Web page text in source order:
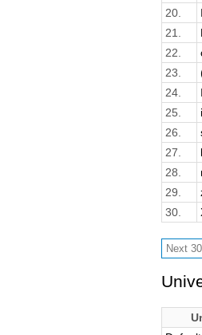
20.
21.
22.
23.
24.
25.
26.
27.
28.
29.
30.